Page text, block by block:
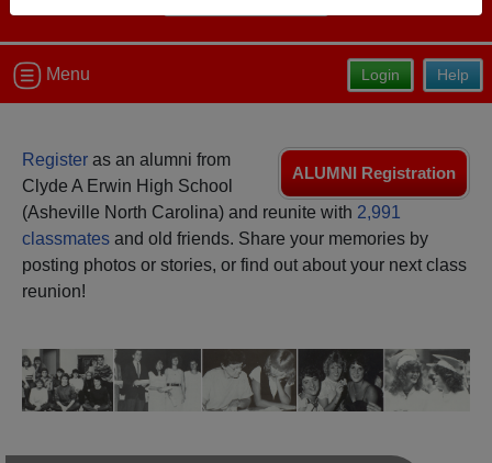
Help
Login
Menu
ALUMNI Registration
Register as an alumni from
Clyde A Erwin High School
(Asheville North Carolina) and reunite with 2,991
classmates and old friends. Share your memories by
posting photos or stories, or find out about your next class
reunion!